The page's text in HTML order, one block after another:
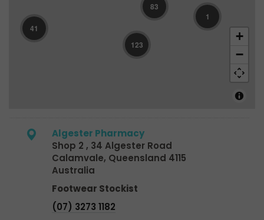
83
1
41
123
+
−
Algester Pharmacy
Shop 2 , 34 Algester Road
Calamvale, Queensland 4115
Australia
Footwear Stockist
(07) 3273 1182